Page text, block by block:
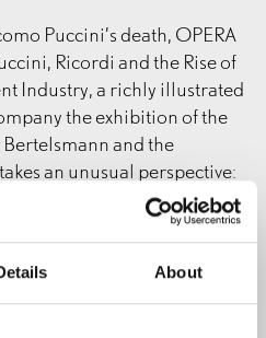
About
Puccini’s death, OPERA
Ricordi and the Rise of
Industry, a richly illustrated
the exhibition of the
and the
an unusual perspective:
successes at a time of
above all film and sound
mainstream,